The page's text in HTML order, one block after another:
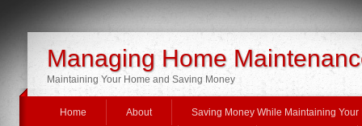
Managing Home
Maintaining Your Home and Saving Money
Home About Saving Money While Maintaining Your